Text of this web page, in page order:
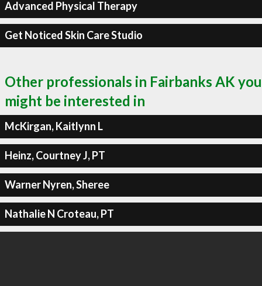
Advanced Physical Therapy
Get Noticed Skin Care Studio
Other professionals in Fairbanks AK you
might be interested in
McKirgan, Kaitlynn L
Heinz, Courtney J, PT
Warner Nyren, Sheree
Nathalie N Croteau, PT